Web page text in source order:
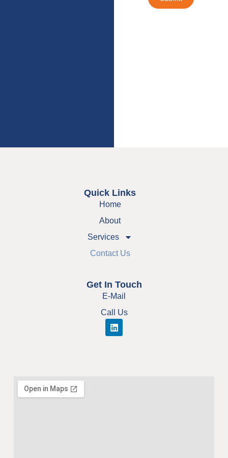
Quick Links
Home
About
Services
Contact Us
Get In Touch
E-Mail
Call Us
L
i